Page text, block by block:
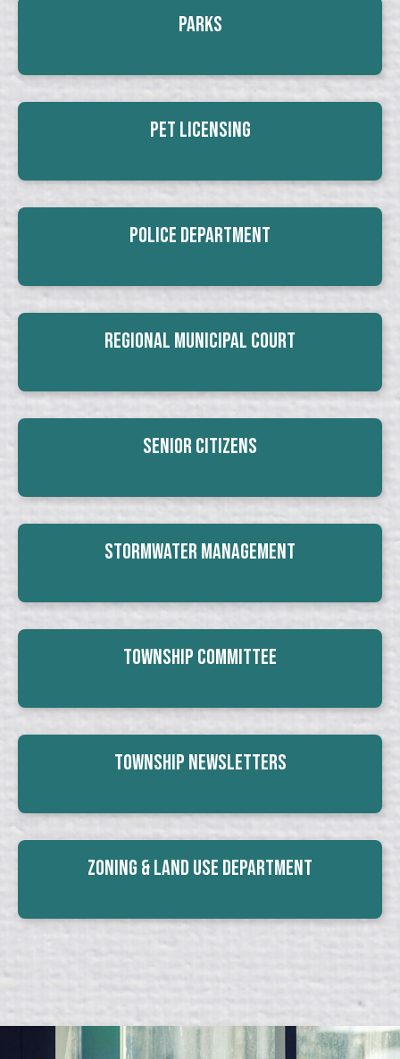
Parks
Pet Licensing
Police Department
Regional Municipal Court
Senior Citizens
Stormwater Management
Township Committee
Township Newsletters
Zoning & Land Use Department